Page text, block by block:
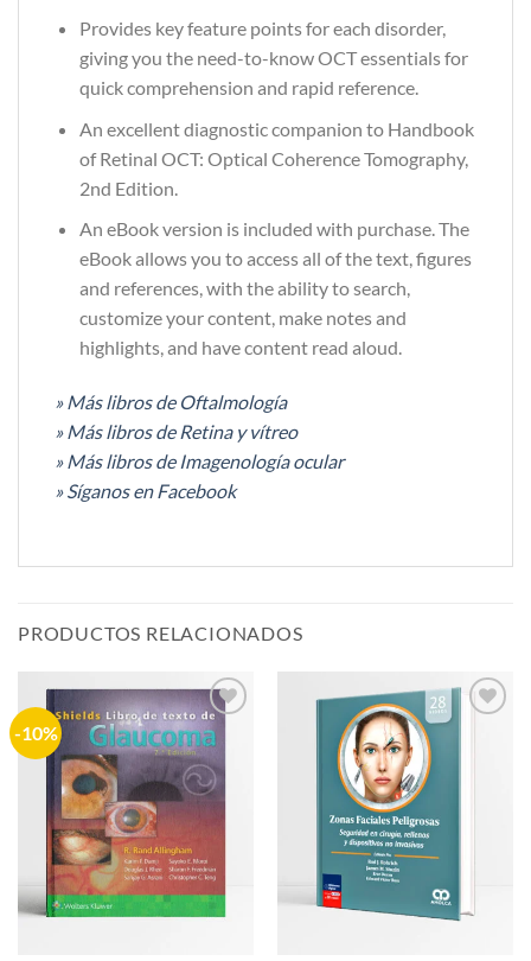
Provides key feature points for each disorder,
giving you the need-to-know OCT essentials for
quick comprehension and rapid reference.
An excellent diagnostic companion to Handbook
of Retinal OCT: Optical Coherence Tomography,
2nd Edition.
An eBook version is included with purchase. The
eBook allows you to access all of the text, figures
and references, with the ability to search,
customize your content, make notes and
highlights, and have content read aloud.
» Más libros de Oftalmología
» Más libros de Retina y vítreo
» Más libros de Imagenología ocular
» Síganos en Facebook
PRODUCTOS RELACIONADOS
-10%
Añadir
a la
lista de
deseos